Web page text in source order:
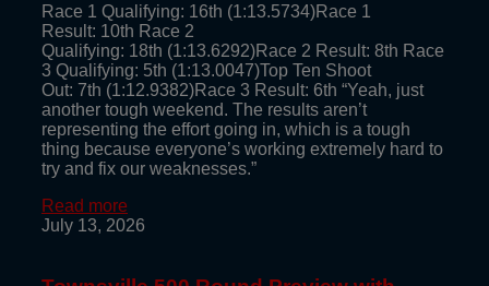
Race 1 Qualifying: 16th (1:13.5734)Race 1
Result: 10th Race 2
Qualifying: 18th (1:13.6292)Race 2 Result: 8th Race
3 Qualifying: 5th (1:13.0047)Top Ten Shoot
Out: 7th (1:12.9382)Race 3 Result: 6th “Yeah, just
another tough weekend. The results aren’t
representing the effort going in, which is a tough
thing because everyone’s working extremely hard to
try and fix our weaknesses.”
Read more
July 13, 2026